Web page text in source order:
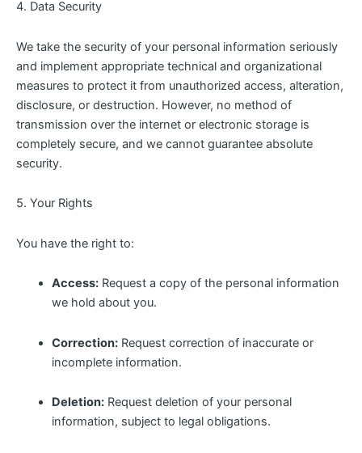
4. Data Security
We take the security of your personal information seriously
and implement appropriate technical and organizational
measures to protect it from unauthorized access, alteration,
disclosure, or destruction. However, no method of
transmission over the internet or electronic storage is
completely secure, and we cannot guarantee absolute
security.
5. Your Rights
You have the right to:
Access:Request a copy of the personal information
we hold about you.
Correction:Request correction of inaccurate or
incomplete information.
Deletion:Request deletion of your personal
information, subject to legal obligations.